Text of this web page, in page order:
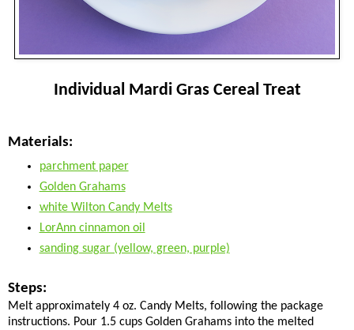
Individual Mardi Gras Cereal Treat
Materials:
parchment paper
Golden Grahams
white Wilton Candy Melts
LorAnn cinnamon oil
sanding sugar (yellow, green, purple)
Steps:
Melt approximately 4 oz. Candy Melts, following the package
instructions. Pour 1.5 cups Golden Grahams into the melted